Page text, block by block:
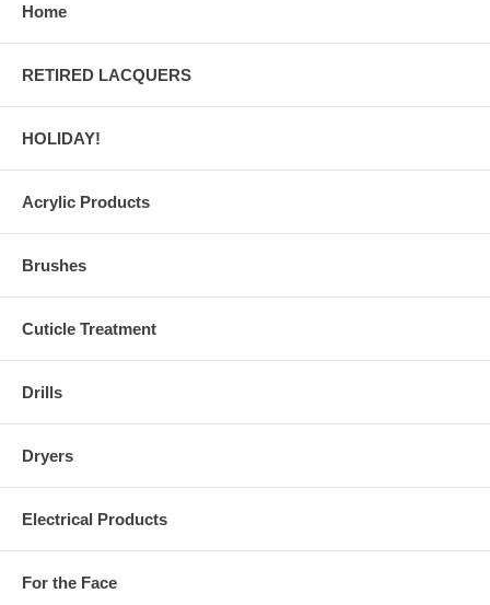
Home
RETIRED LACQUERS
HOLIDAY!
Acrylic Products
Brushes
Cuticle Treatment
Drills
Dryers
Electrical Products
For the Face